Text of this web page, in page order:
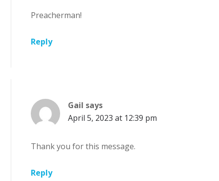
Preacherman!
Reply
Gail says
April 5, 2023 at 12:39 pm
Thank you for this message.
Reply